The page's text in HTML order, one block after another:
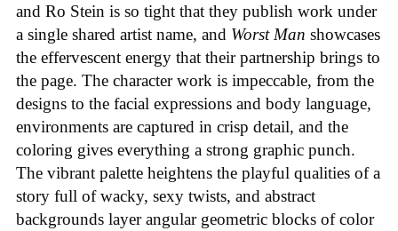
and Ro Stein is so tight that they publish work under
a single shared artist name, and Worst Man showcases
the effervescent energy that their partnership brings to
the page. The character work is impeccable, from the
designs to the facial expressions and body language,
environments are captured in crisp detail, and the
coloring gives everything a strong graphic punch.
The vibrant palette heightens the playful qualities of a
story full of wacky, sexy twists, and abstract
backgrounds layer angular geometric blocks of color